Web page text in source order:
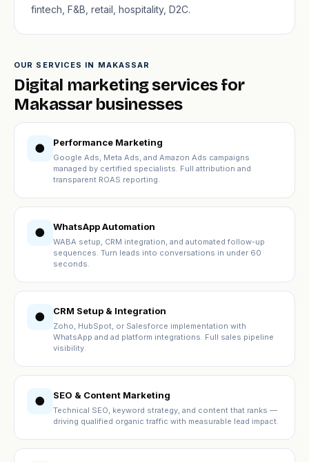
fintech, F&B, retail, hospitality, D2C.
OUR SERVICES IN MAKASSAR
Digital marketing services for
Makassar businesses
● Performance Marketing
Google Ads, Meta Ads, and Amazon Ads campaigns
managed by certified specialists. Full attribution and
transparent ROAS reporting.
● WhatsApp Automation
WABA setup, CRM integration, and automated follow-up
sequences. Turn leads into conversations in under 60
seconds.
● CRM Setup & Integration
Zoho, HubSpot, or Salesforce implementation with
WhatsApp and ad platform integrations. Full sales pipeline
visibility.
● SEO & Content Marketing
Technical SEO, keyword strategy, and content that ranks —
driving qualified organic traffic with measurable lead impact.